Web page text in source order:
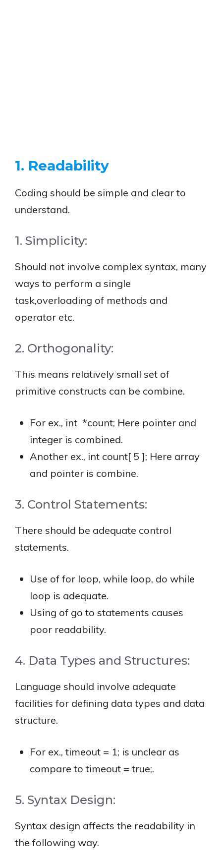
1. Readability
Coding should be simple and clear to
understand.
1. Simplicity:
Should not involve complex syntax, many
ways to perform a single
task,overloading of methods and
operator etc.
2. Orthogonality:
This means relatively small set of
primitive constructs can be combine.
For ex., int *count; Here pointer and
integer is combined.
Another ex., int count[ 5 ]; Here array
and pointer is combine.
3. Control Statements:
There should be adequate control
statements.
Use of for loop, while loop, do while
loop is adequate.
Using of go to statements causes
poor readability.
4. Data Types and Structures:
Language should involve adequate
facilities for defining data types and data
structure.
For ex., timeout = 1; is unclear as
compare to timeout = true;.
5. Syntax Design:
Syntax design affects the readability in
the following way.